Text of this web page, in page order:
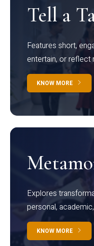
Tell a
Features short,
entertain, or reflect
KNOW MORE
Explores
personal,
KNOW MORE